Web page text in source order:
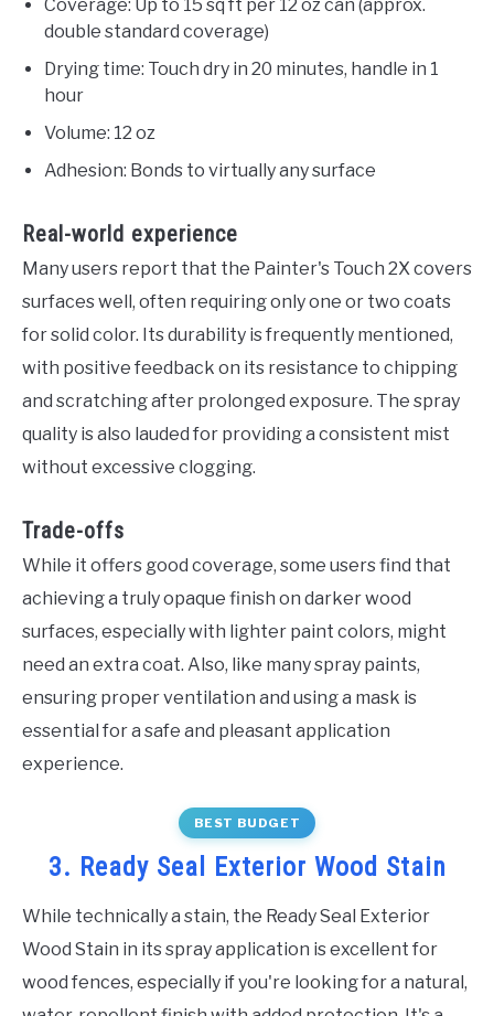
Coverage: Up to 15 sq ft per 12 oz can (approx.
double standard coverage)
Drying time: Touch dry in 20 minutes, handle in 1
hour
Volume: 12 oz
Adhesion: Bonds to virtually any surface
Real-world experience
Many users report that the Painter's Touch 2X covers
surfaces well, often requiring only one or two coats
for solid color. Its durability is frequently mentioned,
with positive feedback on its resistance to chipping
and scratching after prolonged exposure. The spray
quality is also lauded for providing a consistent mist
without excessive clogging.
Trade-offs
While it offers good coverage, some users find that
achieving a truly opaque finish on darker wood
surfaces, especially with lighter paint colors, might
need an extra coat. Also, like many spray paints,
ensuring proper ventilation and using a mask is
essential for a safe and pleasant application
experience.
BEST BUDGET
3. Ready Seal Exterior Wood Stain
While technically a stain, the Ready Seal Exterior
Wood Stain in its spray application is excellent for
wood fences, especially if you're looking for a natural,